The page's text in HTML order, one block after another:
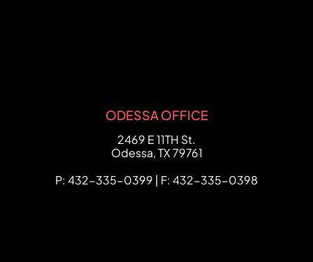
ODESSA OFFICE
FCHC Law
2469 E 11TH St.
Odessa,TX79761
P: 432-335-0399 | F: 432-335-0398